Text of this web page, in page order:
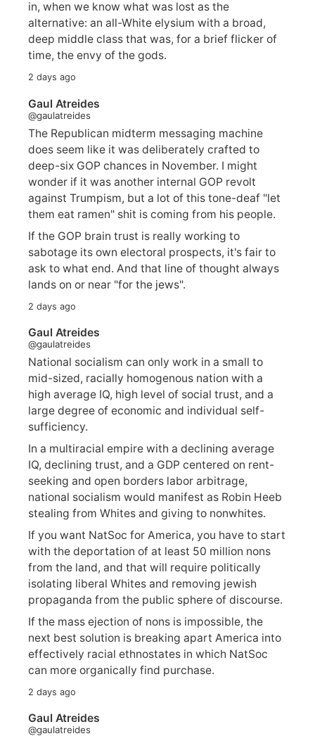
in, when we know what was lost as the
alternative: an all-White elysium with a broad,
deep middle class that was, for a brief flicker of
time, the envy of the gods.
2 days ago
Gaul Atreides
@gaulatreides
The Republican midterm messaging machine
does seem like it was deliberately crafted to
deep-six GOP chances in November. I might
wonder if it was another internal GOP revolt
against Trumpism, but a lot of this tone-deaf "let
them eat ramen" shit is coming from his people.
If the GOP brain trust is really working to
sabotage its own electoral prospects, it's fair to
ask to what end. And that line of thought always
lands on or near "for the jews".
2 days ago
Gaul Atreides
@gaulatreides
National socialism can only work in a small to
mid-sized, racially homogenous nation with a
high average IQ, high level of social trust, and a
large degree of economic and individual self-
sufficiency.
In a multiracial empire with a declining average
IQ, declining trust, and a GDP centered on rent-
seeking and open borders labor arbitrage,
national socialism would manifest as Robin Heeb
stealing from Whites and giving to nonwhites.
If you want NatSoc for America, you have to start
with the deportation of at least 50 million nons
from the land, and that will require politically
isolating liberal Whites and removing jewish
propaganda from the public sphere of discourse.
If the mass ejection of nons is impossible, the
next best solution is breaking apart America into
effectively racial ethnostates in which NatSoc
can more organically find purchase.
2 days ago
Gaul Atreides
@gaulatreides